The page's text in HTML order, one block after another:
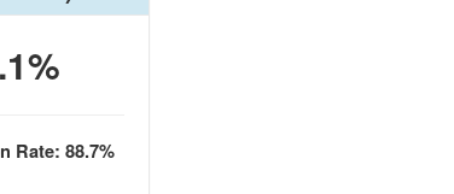
Rate: 88.7%